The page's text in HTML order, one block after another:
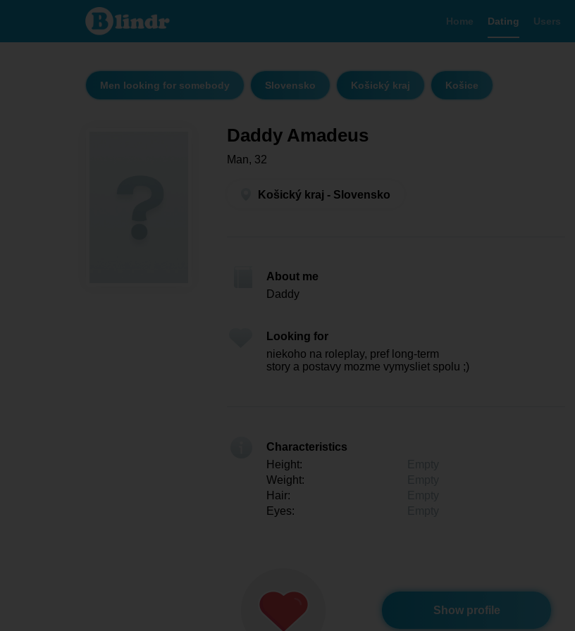
Daddy
Amadeus
- Men
Košický
kraj -
Košice
Home Dating Users
Men looking for somebody Slovensko Košický kraj Košice
Daddy Amadeus
Man, 32
Košický kraj - Slovensko
About me
Daddy
Looking for
niekoho na roleplay, pref long-term
story a postavy mozme vymysliet spolu ;)
Characteristics
Height:
Weight:
Hair:
Eyes:
Show profile